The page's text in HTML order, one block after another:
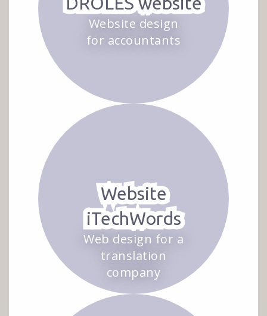
Website design
for accountants
Website
iTechWords
Web design for a
translation
company